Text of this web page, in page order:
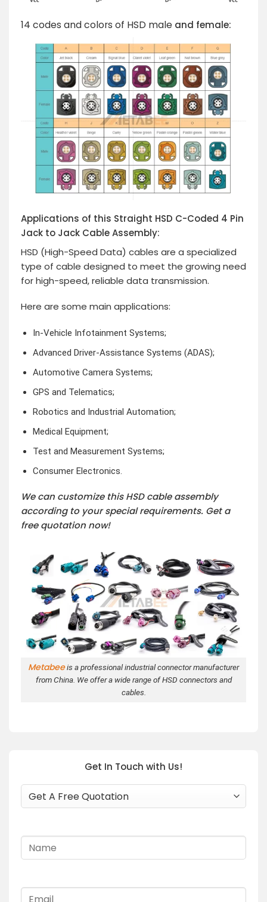
14 codes and colors of HSD male and female:
Applications of this Straight HSD C-Coded 4 Pin
Jack to Jack Cable Assembly:
HSD (High-Speed Data) cables are a specialized
type of cable designed to meet the growing need
for high-speed, reliable data transmission.
Here are some main applications:
In-Vehicle Infotainment Systems;
Advanced Driver-Assistance Systems (ADAS);
Automotive Camera Systems;
GPS and Telematics;
Robotics and Industrial Automation;
Medical Equipment;
Test and Measurement Systems;
Consumer Electronics.
We can customize this HSD cable assembly
according to your special requirements. Get a
free quotation now!
Metabeeis a professional industrial connector manufacturer
from China. We offer a wide range of HSD connectors and
cables.
Get In Touch with Us!